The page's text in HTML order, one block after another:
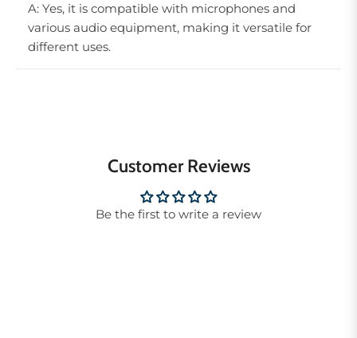
A: Yes, it is compatible with microphones and
various audio equipment, making it versatile for
different uses.
Customer Reviews
Be the first to write a review